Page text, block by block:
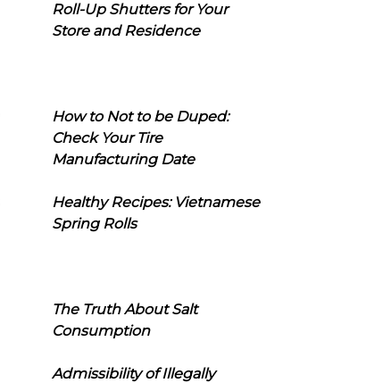
Roll-Up Shutters for Your
Store and Residence
How to Not to be Duped:
Check Your Tire
Manufacturing Date
Healthy Recipes: Vietnamese
Spring Rolls
The Truth About Salt
Consumption
Admissibility of Illegally